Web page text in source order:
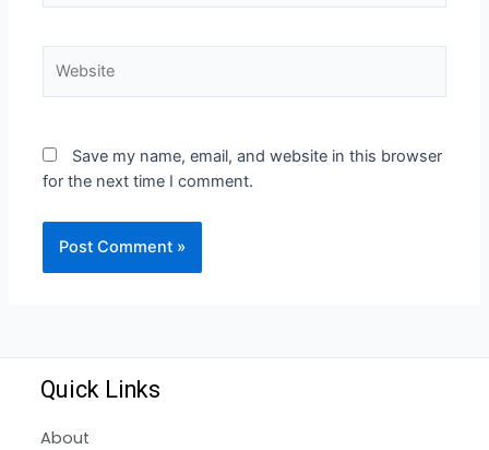
Save my name, email, and website in this browser
for the next time I comment.
Quick Links
About